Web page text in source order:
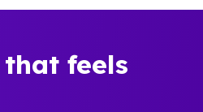
feels